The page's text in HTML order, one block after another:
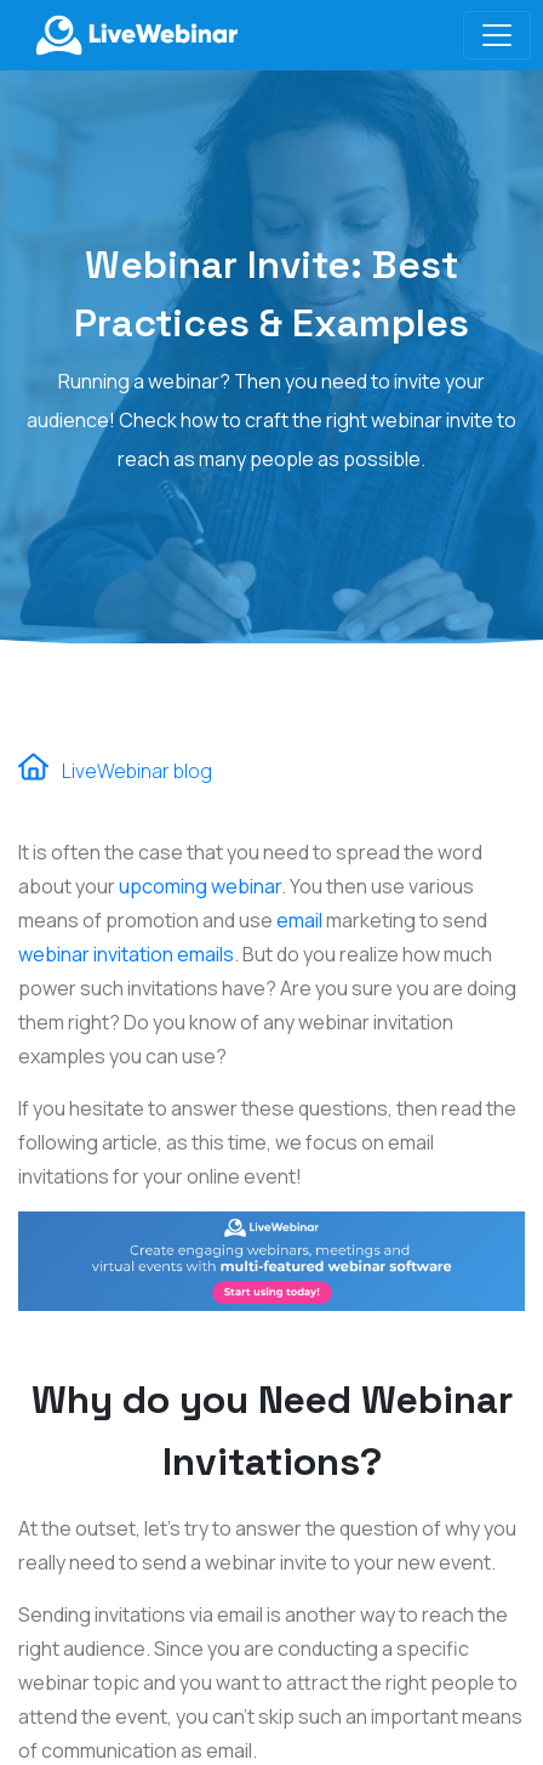
LIVEWEBINAR.COM
Webinar Invite: Best
Practices & Examples
Running a webinar? Then you need to invite your
audience! Check how to craft the right webinar invite to
reach as many people as possible.
LiveWebinar blog
It is often the case that you need to spread the word
about yourupcoming webinar. You then use various
means of promotion and useemailmarketing to send
webinar invitation emails. But do you realize how much
power such invitations have? Are you sure you are doing
them right? Do you know of any webinar invitation
examples you can use?
If you hesitate to answer these questions, then read the
following article, as this time, we focus on email
invitations for your online event!
Why do you Need Webinar
Invitations?
At the outset, let's try to answer the question of why you
really need to send a webinar invite to your new event.
Sending invitations via email is another way to reach the
right audience. Since you are conducting a specific
webinar topic and you want to attract the right people to
attend the event, you can't skip such an important means
of communication as email.